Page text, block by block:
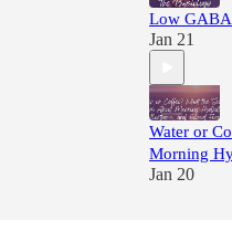
Low
Jan 21
Water or
Morning
Jan 20